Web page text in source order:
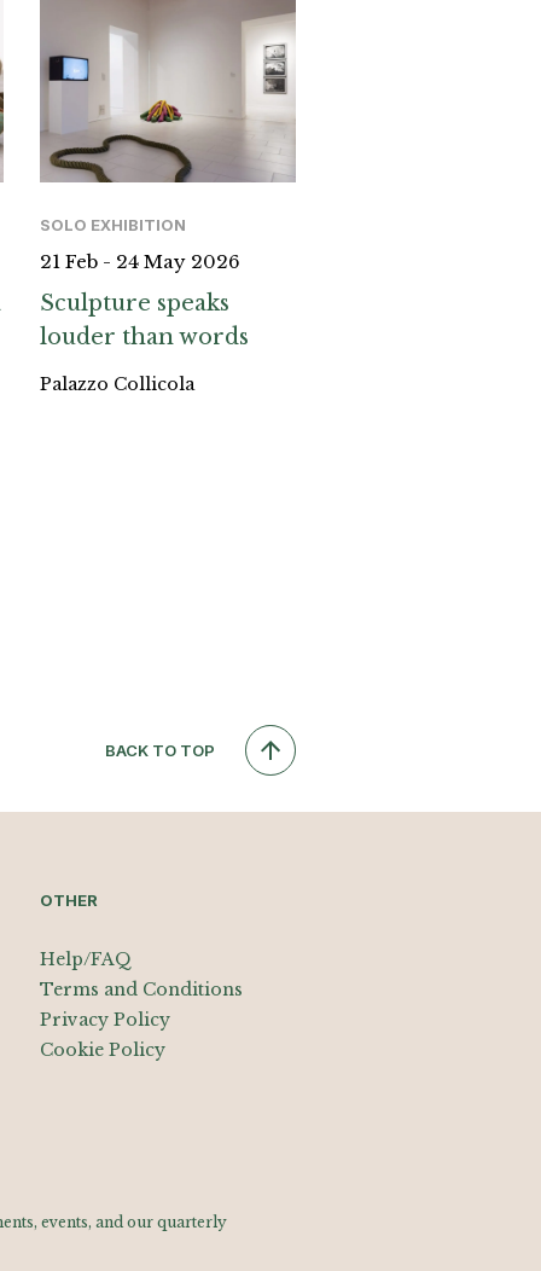
SOLO EXHIBITION
21 Feb - 24 May 2026
Sculpture speaks
louder than words
Palazzo Collicola
BACK TO TOP
OTHER
Help/FAQ
Terms and Conditions
Privacy Policy
Cookie Policy
events, and our quarterly